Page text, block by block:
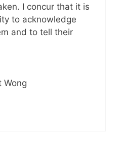
I concur that it is
to acknowledge
and to tell their
Wong